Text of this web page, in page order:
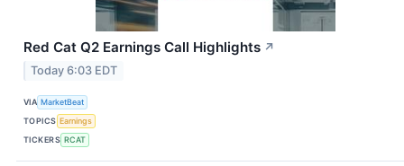
Red Cat Q2 Earnings Call Highlights ↗
Today 6:03 EDT
VIA MarketBeat
TOPICS Earnings
TICKERS RCAT